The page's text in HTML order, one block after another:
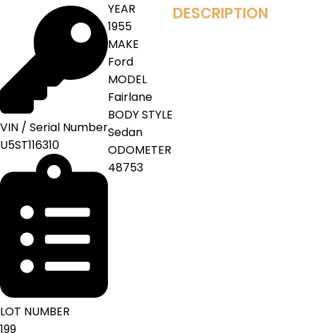
VIN / Serial Number
U5ST116310
LOT NUMBER
199
YEAR
1955
MAKE
Ford
MODEL
Fairlane
BODY STYLE
Sedan
ODOMETER
48753
DESCRIPTION